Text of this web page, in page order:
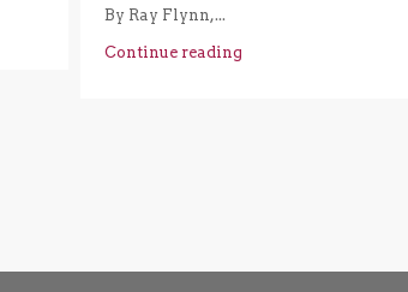
By Ray Flynn,...
Continue reading